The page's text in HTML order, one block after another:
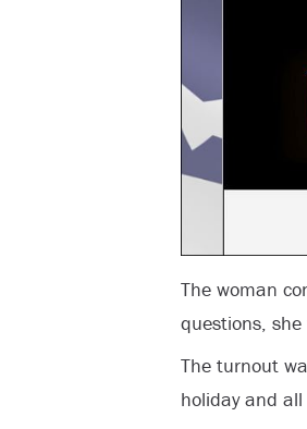
The woman
questions,
The turnout
holiday and